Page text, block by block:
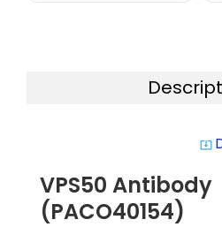
system_update_alt
VPS50 Antibody
(PACO40154)